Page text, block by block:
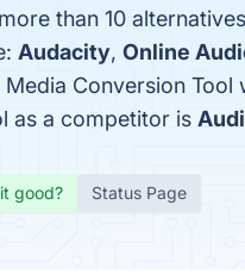
than 10
Audacity, Online
Conversion Tool
as a competitor is
good? Status Page